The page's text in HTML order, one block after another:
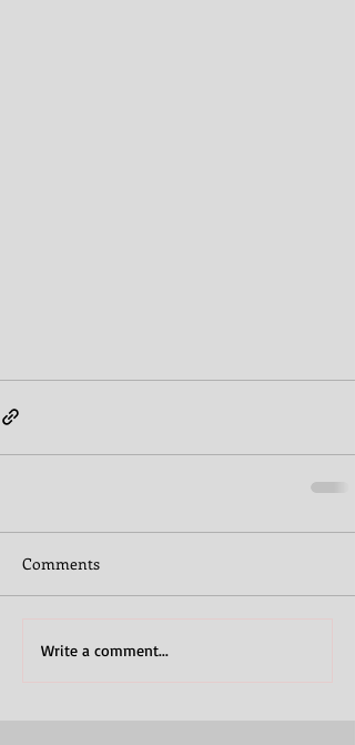
Comments
Write a comment...